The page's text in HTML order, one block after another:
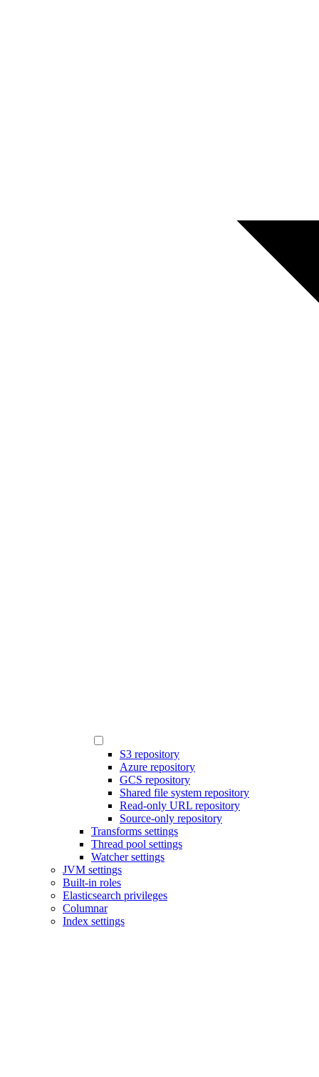
S3 repository
Azure repository
GCS repository
Shared file system repository
Read-only URL repository
Source-only repository
Transforms settings
Thread pool settings
Watcher settings
JVM settings
Built-in roles
Elasticsearch privileges
Columnar
Index settings